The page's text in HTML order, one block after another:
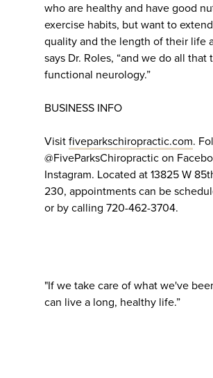
who are healthy and have good
exercise habits, but want to
quality and the length of their life
says Dr. Roles, “and we do all that
functional neurology.”
BUSINESS INFO
Visit fiveparkschiropractic.com.
@FiveParksChiropractic on
Instagram. Located at 13825 W
230, appointments can be
or by calling 720-462-3704.
"If we take care of what we've
can live a long, healthy life.”